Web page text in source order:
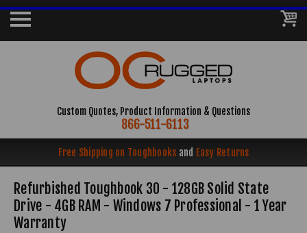
Custom Quotes, Product Information & Questions
866-511-6113
Free Shipping on Toughbooks and Easy Returns
Refurbished Toughbook 30 - 128GB Solid State
Drive - 4GB RAM - Windows 7 Professional - 1 Year
Warranty